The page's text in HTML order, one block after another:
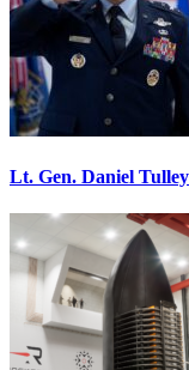
Lt. Gen. Daniel